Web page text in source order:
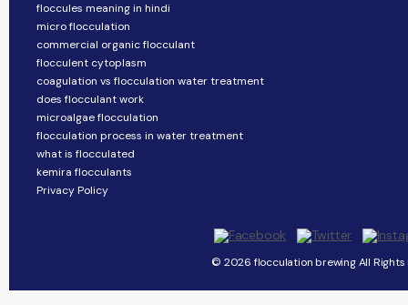
floccules meaning in hindi
micro flocculation
commercial organic flocculant
flocculent cytoplasm
coagulation vs flocculation water treatment
does flocculant work
microalgae flocculation
flocculation process in water treatment
what is flocculated
kemira flocculants
Privacy Policy
© 2026 flocculation brewing All Rights